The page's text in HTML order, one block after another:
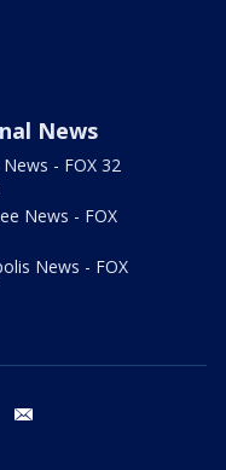
News
- FOX 32
News - FOX
News - FOX
instagram